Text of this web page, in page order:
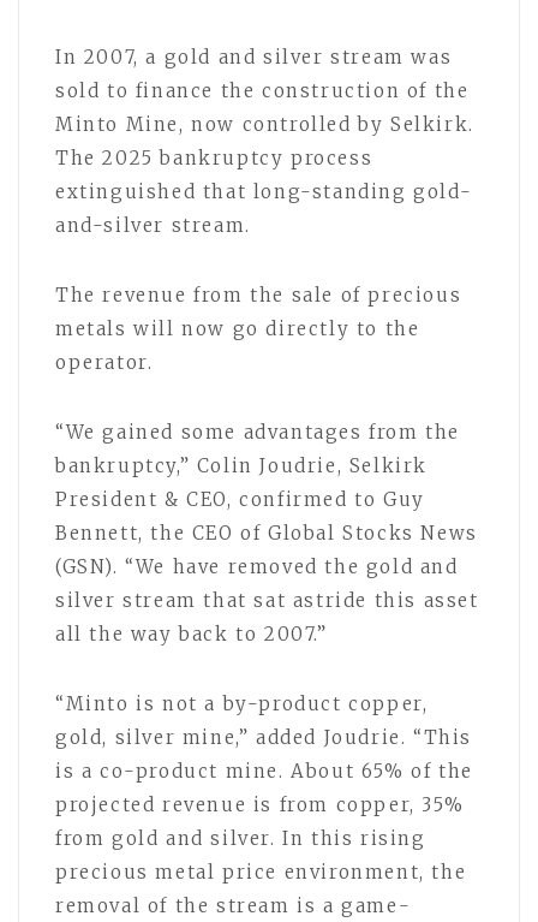
In 2007, a gold and silver stream was
sold to finance the construction of the
Minto Mine, now controlled by Selkirk.
The 2025 bankruptcy process
extinguished that long-standing gold-
and-silver stream.
The revenue from the sale of precious
metals will now go directly to the
operator.
“We gained some advantages from the
bankruptcy,” Colin Joudrie, Selkirk
President & CEO, confirmed to Guy
Bennett, the CEO of Global Stocks News
(GSN). “We have removed the gold and
silver stream that sat astride this asset
all the way back to 2007.”
“Minto is not a by-product copper,
gold, silver mine,” added Joudrie. “This
is a co-product mine. About 65% of the
projected revenue is from copper, 35%
from gold and silver. In this rising
precious metal price environment, the
removal of the stream is a game-